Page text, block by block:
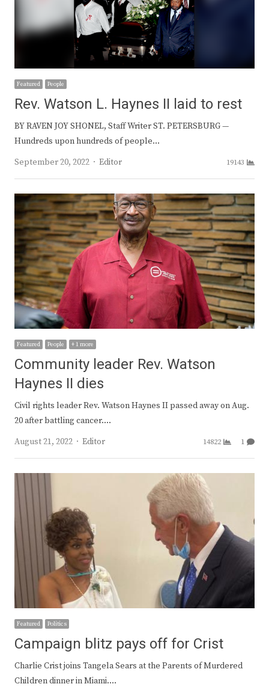
Featured People
Rev. Watson L. Haynes II laid to rest
BY RAVEN JOY SHONEL, Staff Writer ST. PETERSBURG —
Hundreds upon hundreds of people…
September 20, 2022
Author
Editor 19143
Featured People + 1 more
Community leader Rev. Watson
Haynes II dies
Civil rights leader Rev. Watson Haynes II passed away on Aug.
20 after battling cancer.…
August 21, 2022
Author
Editor 14822 1
Featured Politics
Campaign blitz pays off for Crist
Charlie Crist joins Tangela Sears at the Parents of Murdered
Children dinner in Miami.…